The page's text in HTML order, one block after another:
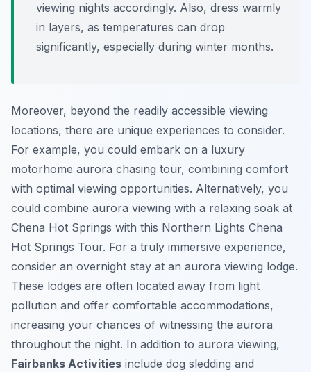
viewing nights accordingly. Also, dress warmly
in layers, as temperatures can drop
significantly, especially during winter months.
Moreover, beyond the readily accessible viewing
locations, there are unique experiences to consider.
For example, you could embark on a luxury
motorhome aurora chasing tour, combining comfort
with optimal viewing opportunities. Alternatively, you
could combine aurora viewing with a relaxing soak at
Chena Hot Springs with this Northern Lights Chena
Hot Springs Tour. For a truly immersive experience,
consider an overnight stay at an aurora viewing lodge.
These lodges are often located away from light
pollution and offer comfortable accommodations,
increasing your chances of witnessing the aurora
throughout the night. In addition to aurora viewing,
Fairbanks Activities include dog sledding and